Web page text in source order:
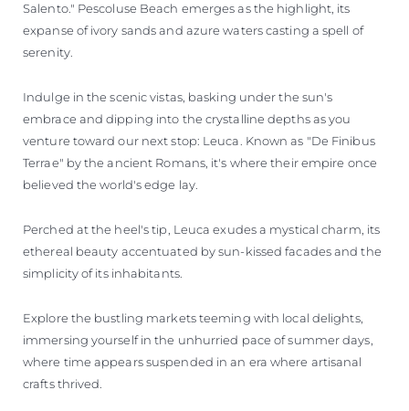
Salento." Pescoluse Beach emerges as the highlight, its
expanse of ivory sands and azure waters casting a spell of
serenity.
Indulge in the scenic vistas, basking under the sun's
embrace and dipping into the crystalline depths as you
venture toward our next stop: Leuca. Known as "De Finibus
Terrae" by the ancient Romans, it's where their empire once
believed the world's edge lay.
Perched at the heel's tip, Leuca exudes a mystical charm, its
ethereal beauty accentuated by sun-kissed facades and the
simplicity of its inhabitants.
Explore the bustling markets teeming with local delights,
immersing yourself in the unhurried pace of summer days,
where time appears suspended in an era where artisanal
crafts thrived.